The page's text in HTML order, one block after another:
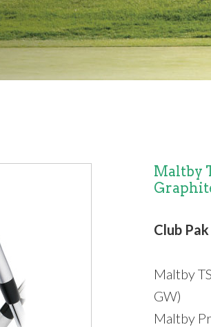
Maltby
Club
Maltby
GW)
Maltby